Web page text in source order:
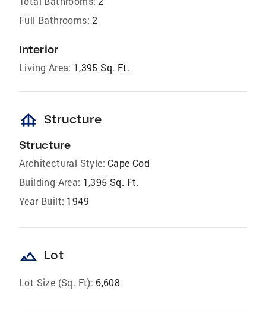
Full Bathrooms: 2
Interior
Living Area: 1,395 Sq. Ft.
foundation Structure
Structure
Architectural Style: Cape Cod
Building Area: 1,395 Sq. Ft.
Year Built: 1949
landscape Lot
Lot Size (Sq. Ft): 6,608